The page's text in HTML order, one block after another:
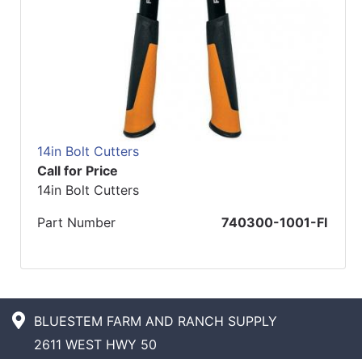
14in Bolt Cutters
Call for Price
14in Bolt Cutters
Part Number
740300-1001-FI
BLUESTEM FARM AND RANCH SUPPLY
2611 WEST HWY 50